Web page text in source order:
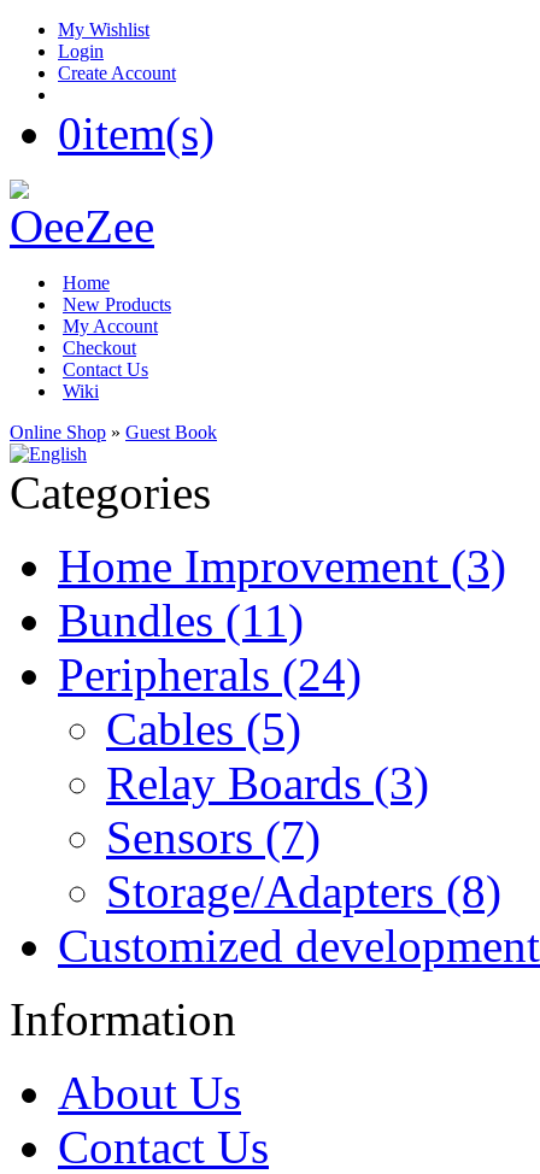
My Wishlist
Login
Create Account
0item(s)
Home
New Products
My Account
Checkout
Contact Us
Wiki
Online Shop » Guest Book
Categories
Home Improvement (3)
Bundles (11)
Peripherals (24)
Cables (5)
Relay Boards (3)
Sensors (7)
Storage/Adapters (8)
Customized
Information
About Us
Contact Us